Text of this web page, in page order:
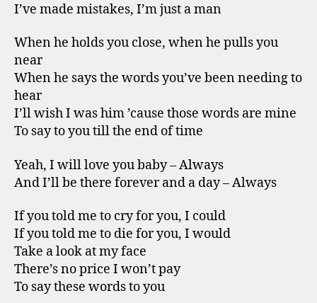
I’ve made mistakes, I’m just a man
When he holds you close, when he pulls you
near
When he says the words you’ve been needing to
hear
I’ll wish I was him ’cause those words are mine
To say to you till the end of time
Yeah, I will love you baby – Always
And I’ll be there forever and a day – Always
If you told me to cry for you, I could
If you told me to die for you, I would
Take a look at my face
There’s no price I won’t pay
To say these words to you